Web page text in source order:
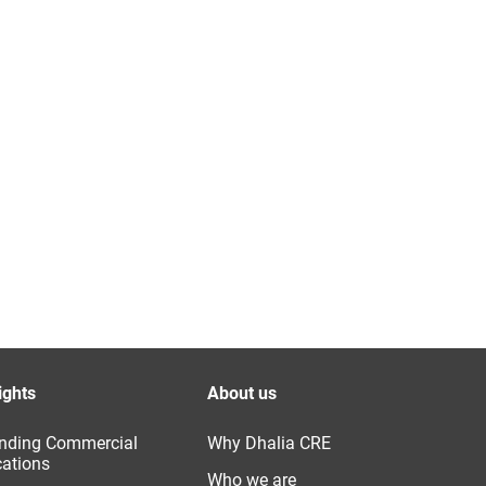
Commercial
About us
Why Dhalia CRE
Who we are